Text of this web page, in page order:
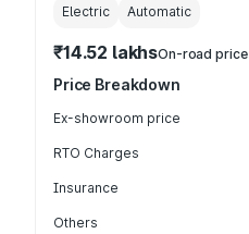
Electric Automatic
₹14.52 lakhsOn-road price
Price Breakdown
Ex-showroom price
RTO Charges
Insurance
Others